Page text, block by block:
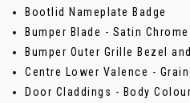
Bootlid Nameplate Badge
Bumper Blade - Satin Chrome
Bumper Outer Grille Bezel
Centre Lower Valence -
Door Claddings - Body